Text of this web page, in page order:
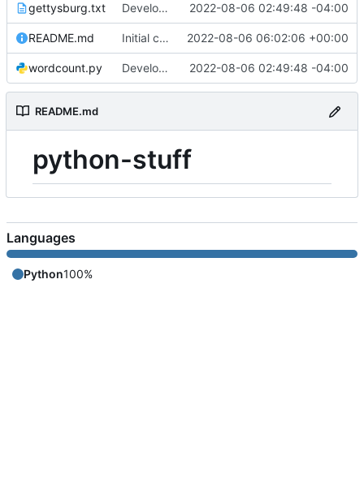
gettysburg.txt Developed wordcount program and added test files. 2022-08-06 02:49:48 -04:00
README.md Initial commit 2022-08-06 06:02:06 +00:00
wordcount.py Developed wordcount program and added test files. 2022-08-06 02:49:48 -04:00
README.md
python-stuff
Languages
Python100%